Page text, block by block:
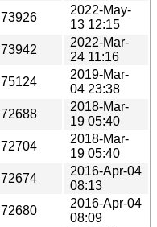
73926
2022-May-
13 12:15
73942
2022-Mar-
24 11:16
75124
2019-Mar-
04 23:38
72688
2018-Mar-
19 05:40
72704
2018-Mar-
19 05:40
72674
2016-Apr-04
08:13
72680
2016-Apr-04
08:09